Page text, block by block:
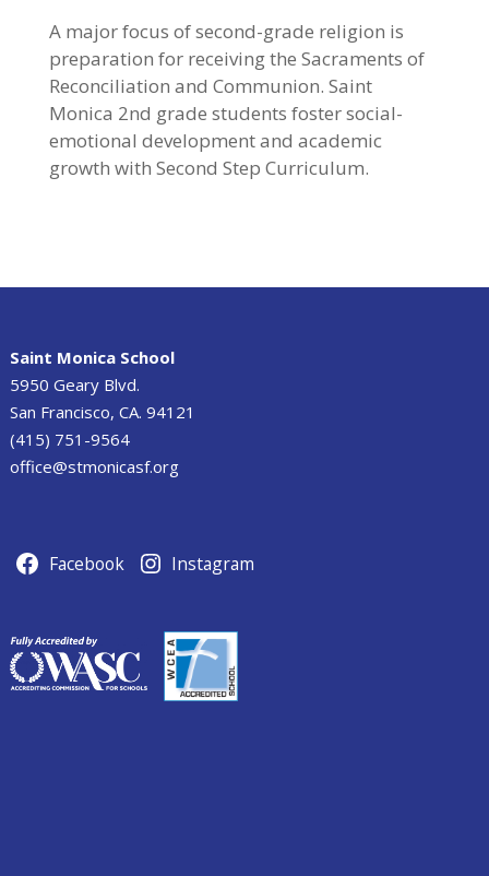
A major focus of second-grade religion is
preparation for receiving the Sacraments of
Reconciliation and Communion. Saint
Monica 2nd grade students foster social-
emotional development and academic
growth with Second Step Curriculum.
Saint Monica School
5950 Geary Blvd.
San Francisco, CA. 94121
(415) 751-9564
office@stmonicasf.org
Facebook Instagram